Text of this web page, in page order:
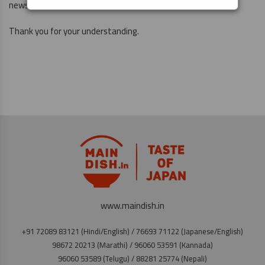
news again.
Thank you for your understanding.
www.maindish.in
+91 72089 83121 (Hindi/English) / 76693 71122 (Japanese/English)
98672 20213 (Marathi) / 96060 53591 (Kannada)
96060 53589 (Telugu) / 88281 25774 (Nepali)